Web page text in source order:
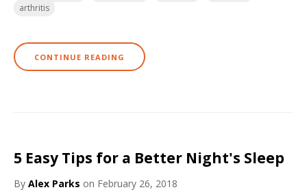
arthritis
CONTINUE READING
5 Easy Tips for a Better Night's Sleep
By Alex Parks on February 26, 2018